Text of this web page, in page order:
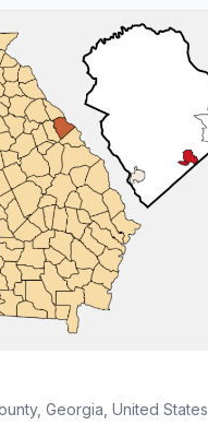
Georgia, United States